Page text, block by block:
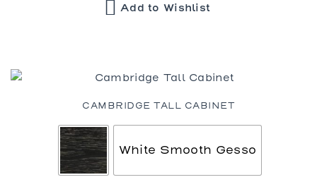
Add to Wishlist
CAMBRIDGE TALL CABINET
White Smooth Gesso